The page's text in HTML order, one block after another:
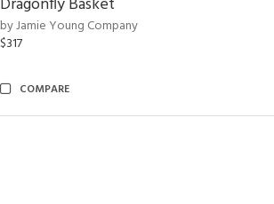
by Jamie Young Company
$317
COMPARE